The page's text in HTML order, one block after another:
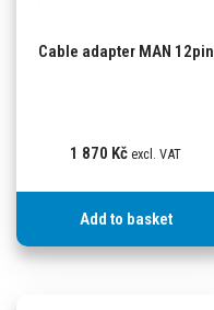
Cable adapter MAN 12pin
1 870 Kč excl. VAT
Add to basket